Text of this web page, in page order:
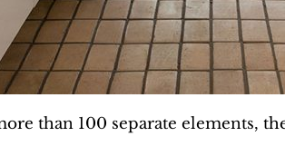
than 100 separate elements,